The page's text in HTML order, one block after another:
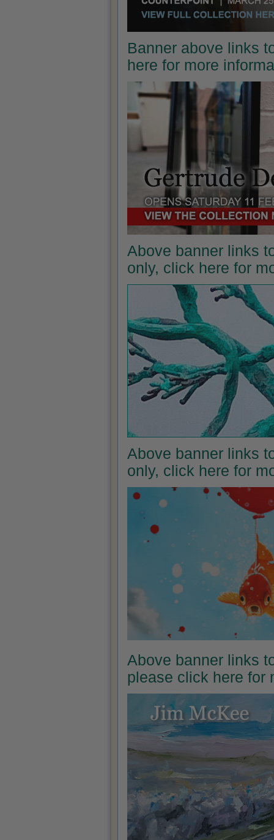
Banner above links
here for more
Above banner links
only, click here for
Above banner links
only, click here for
Above banner links
please click here for